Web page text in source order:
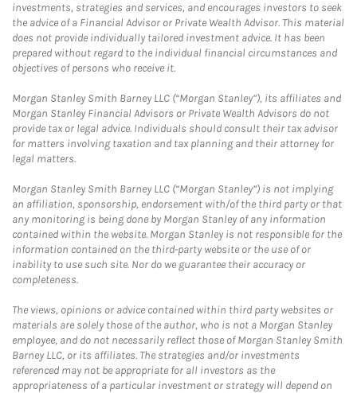
investments, strategies and services, and encourages investors to seek
the advice of a Financial Advisor or Private Wealth Advisor. This material
does not provide individually tailored investment advice. It has been
prepared without regard to the individual financial circumstances and
objectives of persons who receive it.
Morgan Stanley Smith Barney LLC (“Morgan Stanley”), its affiliates and
Morgan Stanley Financial Advisors or Private Wealth Advisors do not
provide tax or legal advice. Individuals should consult their tax advisor
for matters involving taxation and tax planning and their attorney for
legal matters.
Morgan Stanley Smith Barney LLC (“Morgan Stanley”) is not implying
an affiliation, sponsorship, endorsement with/of the third party or that
any monitoring is being done by Morgan Stanley of any information
contained within the website. Morgan Stanley is not responsible for the
information contained on the third-party website or the use of or
inability to use such site. Nor do we guarantee their accuracy or
completeness.
The views, opinions or advice contained within third party websites or
materials are solely those of the author, who is not a Morgan Stanley
employee, and do not necessarily reflect those of Morgan Stanley Smith
Barney LLC, or its affiliates. The strategies and/or investments
referenced may not be appropriate for all investors as the
appropriateness of a particular investment or strategy will depend on